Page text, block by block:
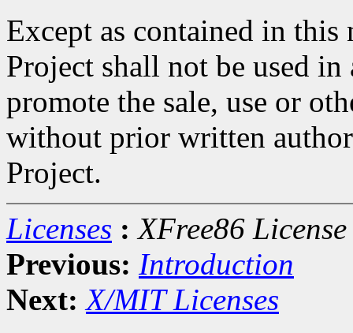
Except as contained in
Project shall not be used
promote the sale, use or
without prior written
Project.
Licenses : XFree86 License
Previous: Introduction
Next: X/MIT Licenses